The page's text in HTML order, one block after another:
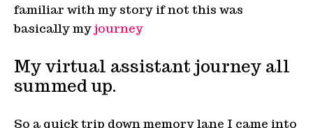
familiar with my story if not this was
basically myjourney
My virtual assistant journey all
summed up.
So a quick trip down memory lane I came into